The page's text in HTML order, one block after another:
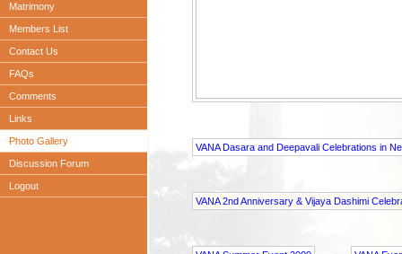
Matrimony
Members List
Contact Us
FAQs
Comments
Links
Photo Gallery
Discussion Forum
Logout
VANA Dasara and Deepavali Celebrations in
VANA 2nd Anniversary & Vijaya Dashimi